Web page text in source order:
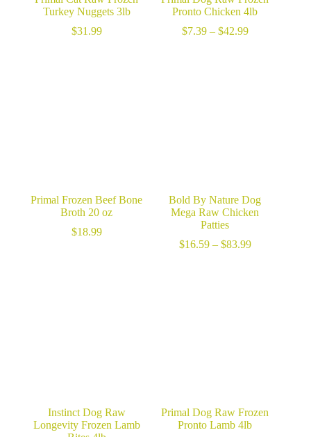
Turkey Nuggets 3lb
$31.99
Pronto Chicken 4lb
$7.39 – $42.99Price
Primal Frozen Beef Bone
Broth 20 oz
$18.99
Bold By Nature Dog
Mega Raw Chicken
Patties
$16.59 – $83.99Price
Instinct Dog Raw
Longevity Frozen Lamb
Primal Dog Raw Frozen
Pronto Lamb 4lb